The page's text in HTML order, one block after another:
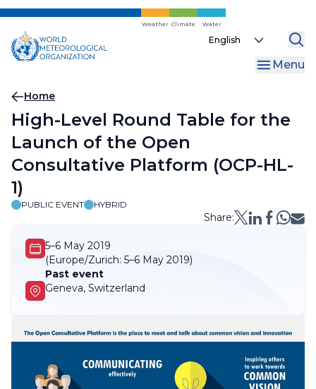
Skip
main
content
Weather Climate Water
Select
Menu
Breadcrumb
Home
High-Level Round Table for the
Launch of the Open
Consultative Platform (OCP-HL-
1)
PUBLIC EVENT HYBRID
Share:
5–6 May 2019
(Europe/Zurich: 5–6 May 2019)
Past event
Geneva, Switzerland